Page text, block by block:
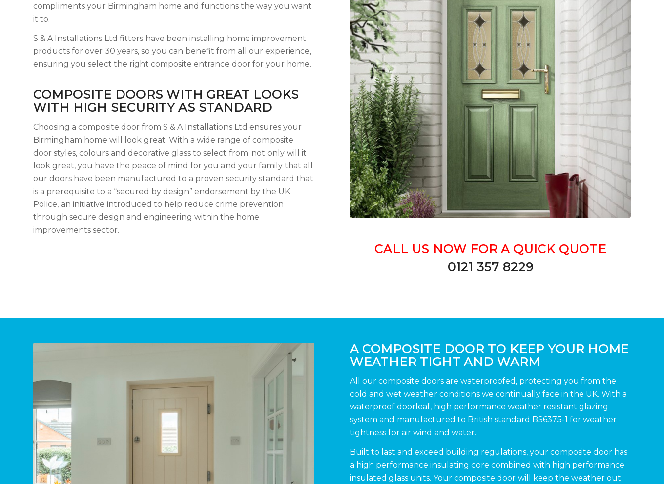
compliments your Birmingham home and functions the way you want
it to.
S & A Installations Ltd fitters have been installing home improvement
products for over 30 years, so you can benefit from all our experience,
ensuring you select the right composite entrance door for your home.
COMPOSITE DOORS WITH GREAT LOOKS
WITH HIGH SECURITY AS STANDARD
Choosing a composite door from S & A Installations Ltd ensures your
Birmingham home will look great. With a wide range of composite
door styles, colours and decorative glass to select from, not only will it
look great, you have the peace of mind for you and your family that all
our doors have been manufactured to a proven security standard that
is a prerequisite to a “secured by design” endorsement by the UK
Police, an initiative introduced to help reduce crime prevention
through secure design and engineering within the home
improvements sector.
CALL US NOW FOR A QUICK QUOTE
0121 357 8229
A COMPOSITE DOOR TO KEEP YOUR HOME
WEATHER TIGHT AND WARM
All our composite doors are waterproofed, protecting you from the
cold and wet weather conditions we continually face in the UK. With a
waterproof doorleaf, high performance weather resistant glazing
system and manufactured to British standard BS6375-1 for weather
tightness for air wind and water.
Built to last and exceed building regulations, your composite door has
a high performance insulating core combined with high performance
insulated glass units. Your composite door will keep the weather out